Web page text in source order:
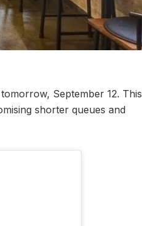
September 12. This
shorter queues and